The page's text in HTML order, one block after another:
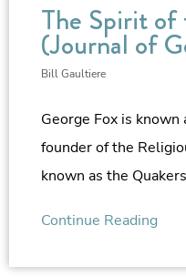
The Spirit of
(Journal of
Bill Gaultiere
George Fox is
founder of the
known as the
Continue Reading